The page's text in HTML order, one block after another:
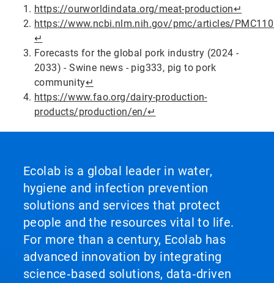
https://ourworldindata.org/meat-production↵
https://www.ncbi.nlm.nih.gov/pmc/articles/
↵
Forecasts for the global pork industry (2024 -
2033) - Swine news - pig333, pig to pork
community↵
https://www.fao.org/dairy-production-
products/production/en/↵
Ecolab is a global leader in water,
hygiene and infection prevention
solutions and services that protect
people and the resources vital to life.
For more than a century, Ecolab has
advanced innovation by integrating
science‑based solutions, data‑driven